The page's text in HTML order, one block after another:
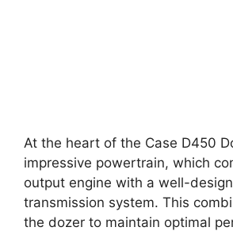
At the heart of the Case D450
impressive powertrain, which
output engine with a well-
transmission system. This
the dozer to maintain optimal